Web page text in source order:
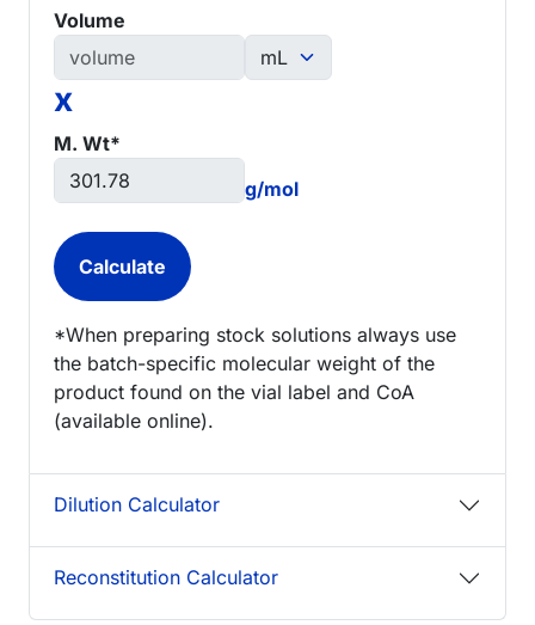
Volume
x
M. Wt*
g/mol
*When preparing stock solutions always use
the batch-specific molecular weight of the
product found on the vial label and CoA
(available online).
Dilution Calculator
Reconstitution Calculator